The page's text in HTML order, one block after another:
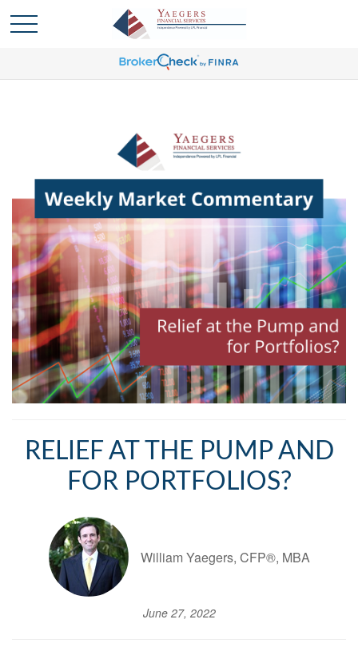
RELIEF AT THE PUMP AND
FOR PORTFOLIOS?
William Yaegers, CFP®, MBA
June 27, 2022